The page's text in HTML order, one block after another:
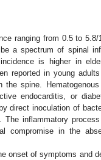
ranging from 0.5 to 5.8/
a spectrum of spinal
is higher in
reported in young
spine. Hematogenous
endocarditis, or
direct inoculation of
The inflammatory
compromise in the
onset of symptoms and